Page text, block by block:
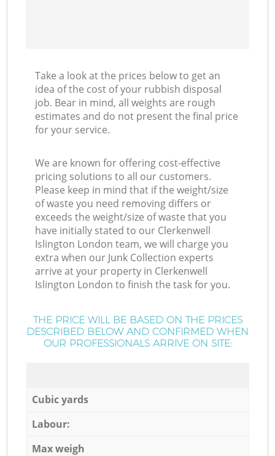
Take a look at the prices below to get an
idea of the cost of your rubbish disposal
job. Bear in mind, all weights are rough
estimates and do not present the final price
for your service.
We are known for offering cost-effective
pricing solutions to all our customers.
Please keep in mind that if the weight/size
of waste you need removing differs or
exceeds the weight/size of waste that you
have initially stated to our Clerkenwell
Islington London team, we will charge you
extra when our Junk Collection experts
arrive at your property in Clerkenwell
Islington London to finish the task for you.
THE PRICE WILL BE BASED ON THE PRICES
DESCRIBED BELOW AND CONFIRMED WHEN
OUR PROFESSIONALS ARRIVE ON SITE:
Cubic yards
Labour:
Max weigh